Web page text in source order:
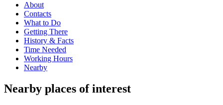
About
Contacts
What to Do
Getting There
History & Facts
Time Needed
Working Hours
Nearby
Nearby places of interest